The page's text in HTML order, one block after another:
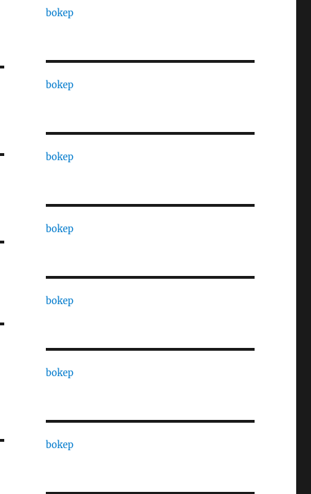
bokep
bokep
bokep
bokep
bokep
bokep
bokep